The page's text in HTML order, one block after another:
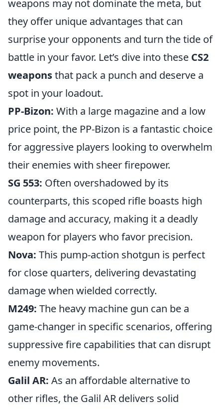
weapons may not dominate the meta, but
they offer unique advantages that can
surprise your opponents and turn the tide of
battle in your favor. Let’s dive into these CS2
weaponsthat pack a punch and deserve a
spot in your loadout.
PP-Bizon: With a large magazine and a low
price point, the PP-Bizon is a fantastic choice
for aggressive players looking to overwhelm
their enemies with sheer firepower.
SG 553: Often overshadowed by its
counterparts, this scoped rifle boasts high
damage and accuracy, making it a deadly
weapon for players who favor precision.
Nova: This pump-action shotgun is perfect
for close quarters, delivering devastating
damage when wielded correctly.
M249: The heavy machine gun can be a
game-changer in specific scenarios, offering
suppressive fire capabilities that can disrupt
enemy movements.
Galil AR: As an affordable alternative to
other rifles, the Galil AR delivers solid